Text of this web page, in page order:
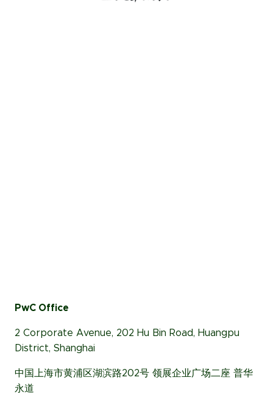
PwC Office
2 Corporate Avenue, 202 Hu Bin Road, Huangpu
District, Shanghai
中国上海市黄浦区湖滨路202号 领展企业广场二座 普华
永道